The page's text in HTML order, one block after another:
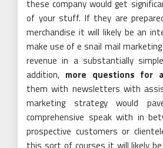
these company would get
of your stuff. If they are
merchandise it will likely be an
make use of e snail mail
revenue in a substantially
addition, more questions for
them with newsletters with
marketing strategy would
comprehensive speak with in
prospective customers or
this sort of courses it will likely